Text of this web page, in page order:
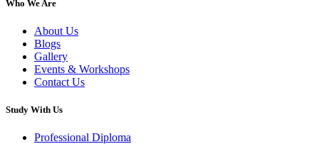
Who We Are
About Us
Blogs
Gallery
Events & Workshops
Contact Us
Study With Us
Professional Diploma